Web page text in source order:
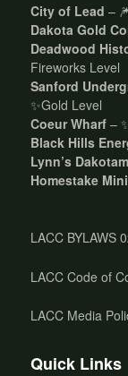
City of Lead –
Dakota Gold
Deadwood
Fireworks Level
Sanford
✨Gold Level
Coeur Wharf –
Black Hills
Lynn’s
Homestake
LACC BYLAWS
LACC Code of
LACC Media
Quick Links